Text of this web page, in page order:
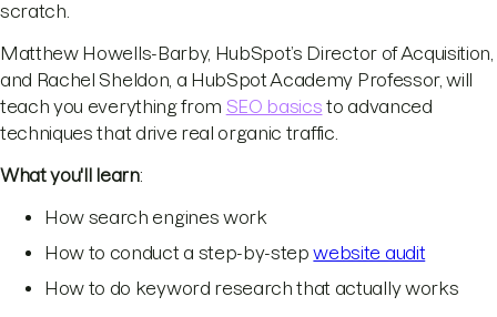
scratch.
Matthew Howells-Barby, HubSpot’s Director of Acquisition,
and Rachel Sheldon, a HubSpot Academy Professor, will
teach you everything from SEO basics to advanced
techniques that drive real organic traffic.
What you'll learn:
How search engines work
How to conduct a step-by-stepwebsite audit
How to do keyword research that actually works